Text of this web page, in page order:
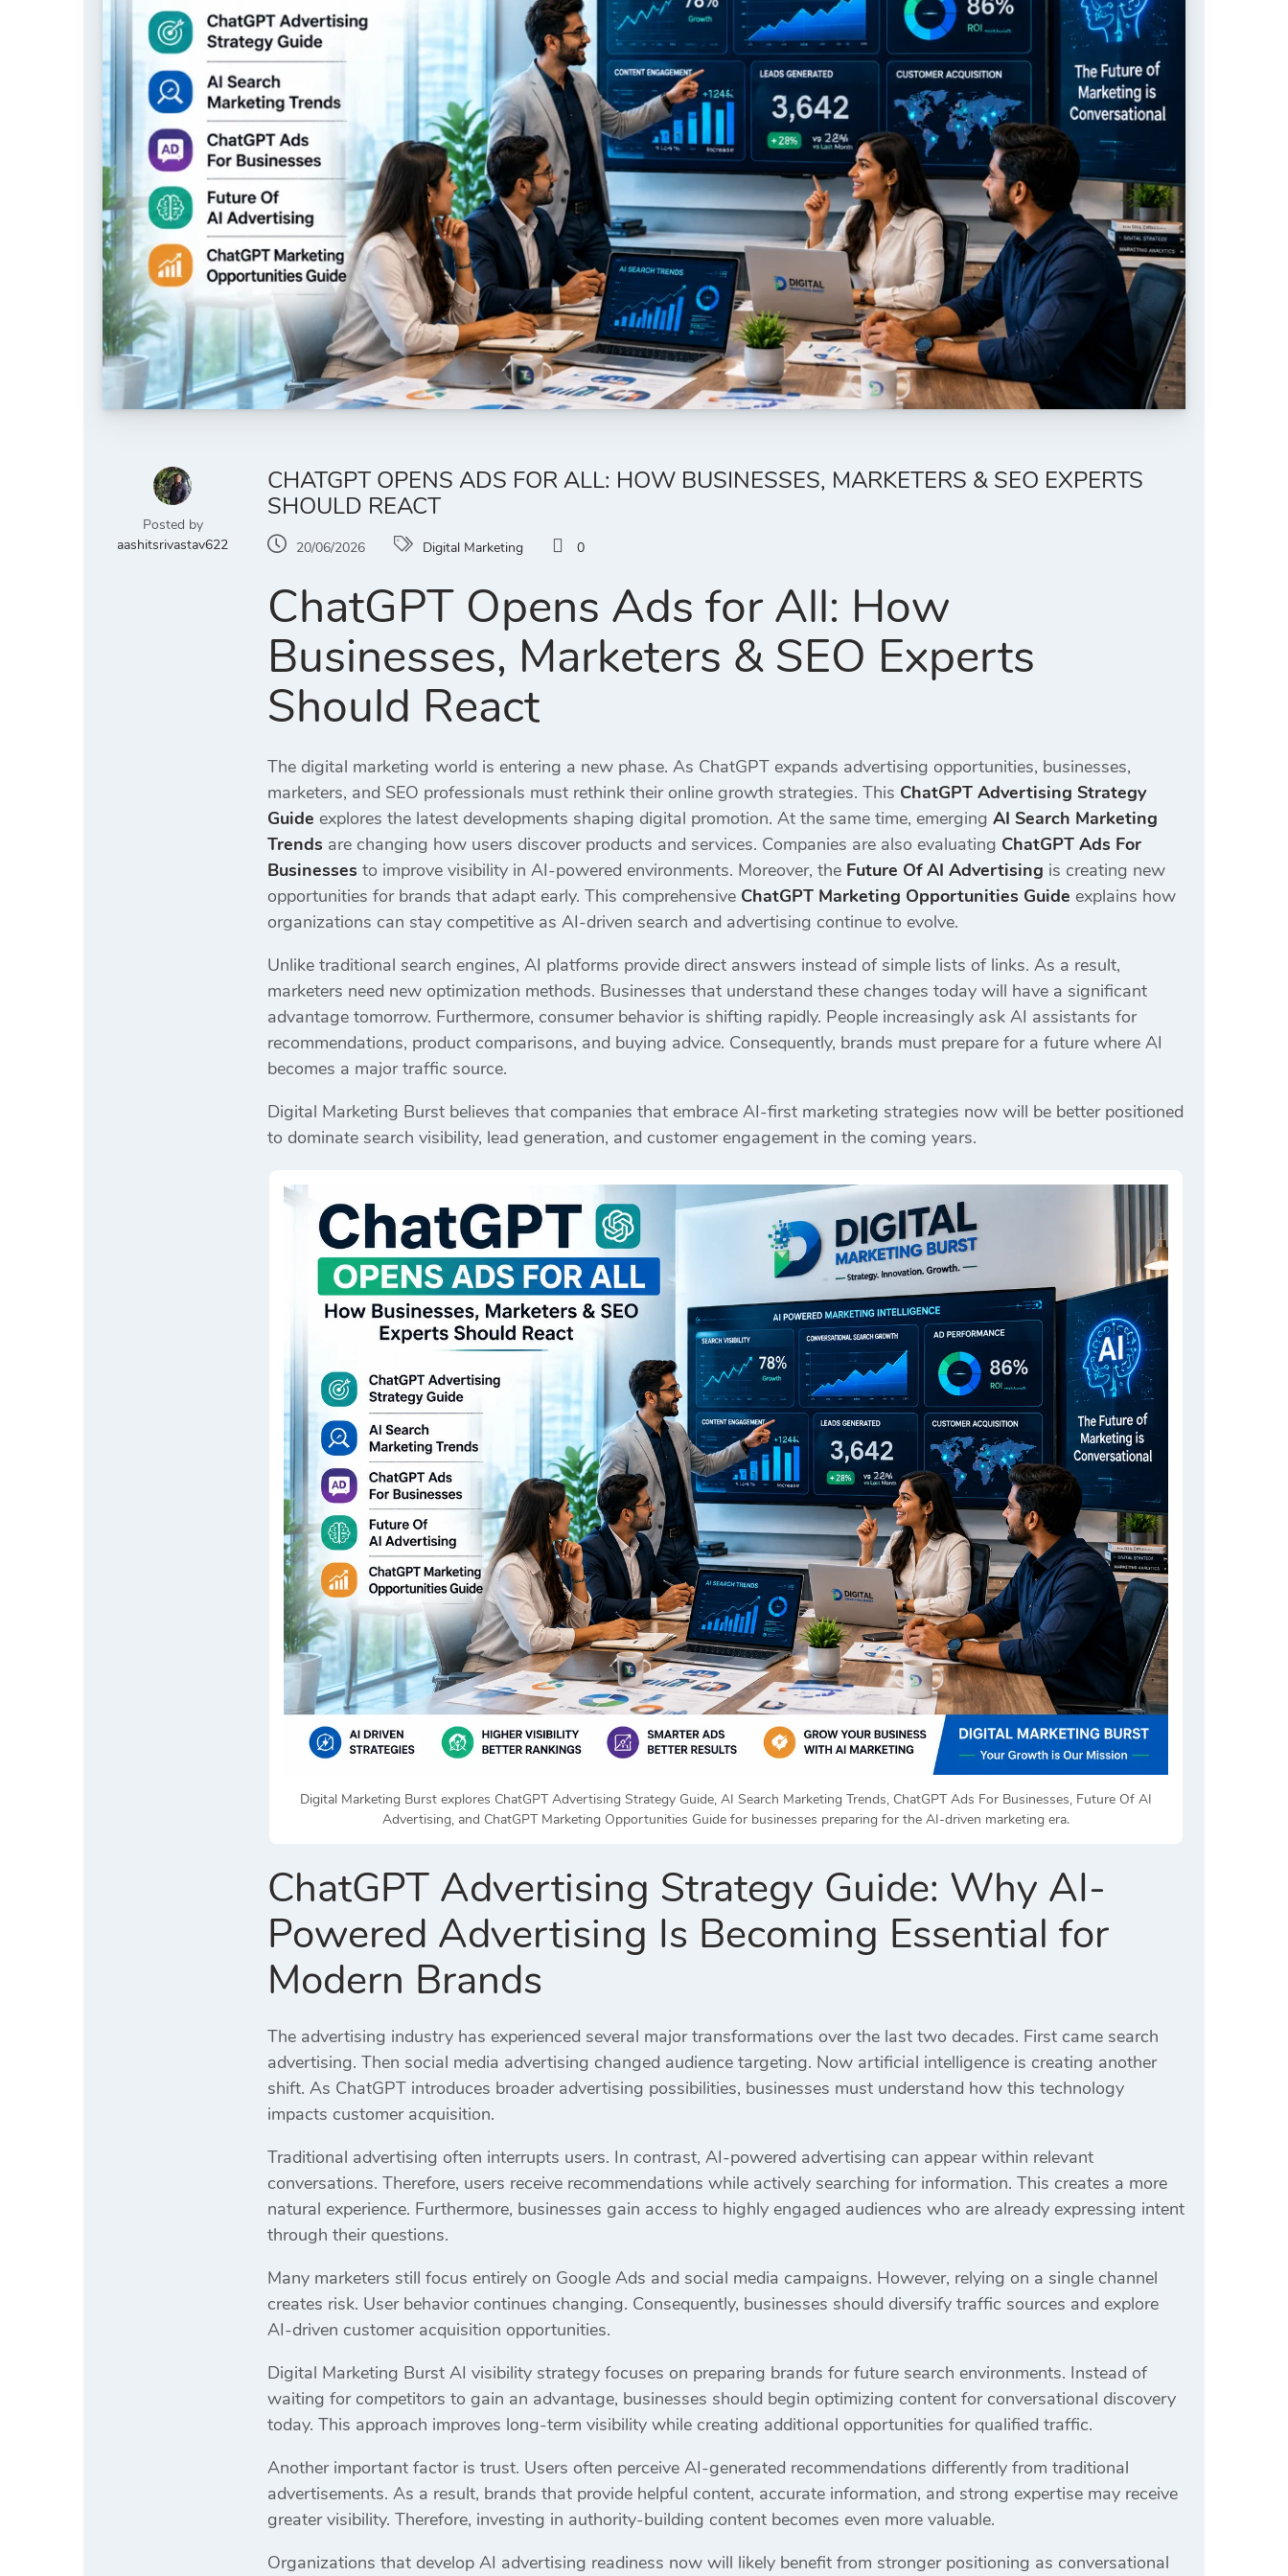
Posted by
aashitsrivastav622
CHATGPT OPENS ADS FOR ALL: HOW BUSINESSES, MARKETERS & SEO EXPERTS
SHOULD REACT
20/06/2026 Digital Marketing 0
ChatGPT Opens Ads for All: How
Businesses, Marketers & SEO Experts
Should React
The digital marketing world is entering a new phase. As ChatGPT expands advertising opportunities, businesses,
marketers, and SEO professionals must rethink their online growth strategies. This ChatGPT Advertising Strategy
Guide explores the latest developments shaping digital promotion. At the same time, emerging AI Search Marketing
Trends are changing how users discover products and services. Companies are also evaluating ChatGPT Ads For
Businesses to improve visibility in AI-powered environments. Moreover, the Future Of AI Advertising is creating new
opportunities for brands that adapt early. This comprehensive ChatGPT Marketing Opportunities Guide explains how
organizations can stay competitive as AI-driven search and advertising continue to evolve.
Unlike traditional search engines, AI platforms provide direct answers instead of simple lists of links. As a result,
marketers need new optimization methods. Businesses that understand these changes today will have a significant
advantage tomorrow. Furthermore, consumer behavior is shifting rapidly. People increasingly ask AI assistants for
recommendations, product comparisons, and buying advice. Consequently, brands must prepare for a future where AI
becomes a major traffic source.
Digital Marketing Burst believes that companies that embrace AI-first marketing strategies now will be better positioned
to dominate search visibility, lead generation, and customer engagement in the coming years.
Digital Marketing Burst explores ChatGPT Advertising Strategy Guide, AI Search Marketing Trends, ChatGPT Ads For Businesses, Future Of AI
Advertising, and ChatGPT Marketing Opportunities Guide for businesses preparing for the AI-driven marketing era.
ChatGPT Advertising Strategy Guide: Why AI-
Powered Advertising Is Becoming Essential for
Modern Brands
The advertising industry has experienced several major transformations over the last two decades. First came search
advertising. Then social media advertising changed audience targeting. Now artificial intelligence is creating another
shift. As ChatGPT introduces broader advertising possibilities, businesses must understand how this technology
impacts customer acquisition.
Traditional advertising often interrupts users. In contrast, AI-powered advertising can appear within relevant
conversations. Therefore, users receive recommendations while actively searching for information. This creates a more
natural experience. Furthermore, businesses gain access to highly engaged audiences who are already expressing intent
through their questions.
Many marketers still focus entirely on Google Ads and social media campaigns. However, relying on a single channel
creates risk. User behavior continues changing. Consequently, businesses should diversify traffic sources and explore
AI-driven customer acquisition opportunities.
Digital Marketing Burst AI visibility strategy focuses on preparing brands for future search environments. Instead of
waiting for competitors to gain an advantage, businesses should begin optimizing content for conversational discovery
today. This approach improves long-term visibility while creating additional opportunities for qualified traffic.
Another important factor is trust. Users often perceive AI-generated recommendations differently from traditional
advertisements. As a result, brands that provide helpful content, accurate information, and strong expertise may receive
greater visibility. Therefore, investing in authority-building content becomes even more valuable.
Organizations that develop AI advertising readiness now will likely benefit from stronger positioning as conversational